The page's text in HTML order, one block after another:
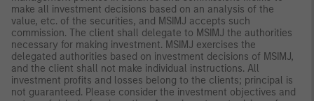
make all investment decisions based on an analysis of the
value, etc. of the securities, and MSIMJ accepts such
commission. The client shall delegate to MSIMJ the authorities
necessary for making investment. MSIMJ exercises the
delegated authorities based on investment decisions of MSIMJ,
and the client shall not make individual instructions. All
investment profits and losses belong to the clients; principal is
not guaranteed. Please consider the investment objectives and